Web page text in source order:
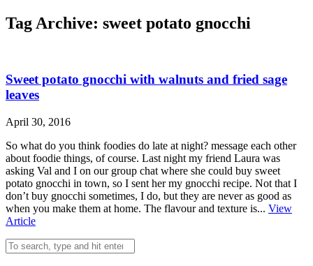
Tag Archive: sweet potato gnocchi
Sweet potato gnocchi with walnuts and fried sage
leaves
April 30, 2016
So what do you think foodies do late at night? message each other
about foodie things, of course. Last night my friend Laura was
asking Val and I on our group chat where she could buy sweet
potato gnocchi in town, so I sent her my gnocchi recipe. Not that I
don’t buy gnocchi sometimes, I do, but they are never as good as
when you make them at home. The flavour and texture is... View
Article